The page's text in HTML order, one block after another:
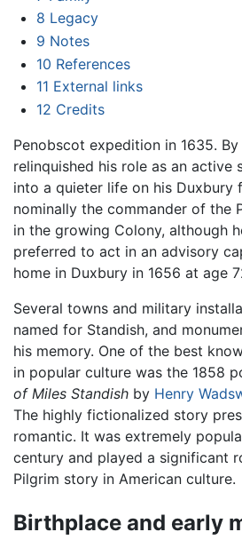
8 Legacy
9 Notes
10 References
11 External links
12 Credits
Penobscot expedition in 1635.
relinquished his role as an active
into a quieter life on his Duxbury
nominally the commander of the
in the growing Colony, although
preferred to act in an advisory
home in Duxbury in 1656 at age
Several towns and military
named for Standish, and
his memory. One of the best
in popular culture was the 1858
of Miles Standish by Henry
The highly fictionalized story
romantic. It was extremely
century and played a significant
Pilgrim story in American culture.
Birthplace and early